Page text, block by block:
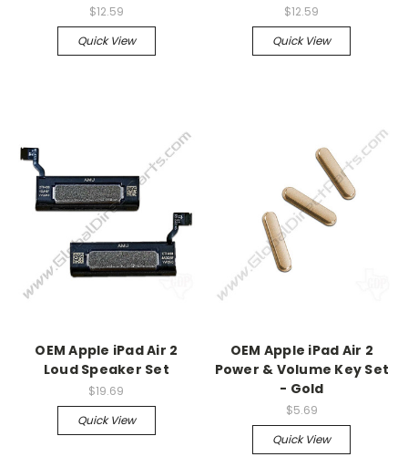
$12.59
Quick View
$12.59
Quick View
OEM Apple iPad Air 2
Loud Speaker Set
$19.69
Quick View
OEM Apple iPad Air 2
Power & Volume Key Set
- Gold
$5.69
Quick View